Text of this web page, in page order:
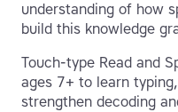
understanding of how
build this knowledge
Touch-type Read and
ages 7+ to learn
strengthen decoding